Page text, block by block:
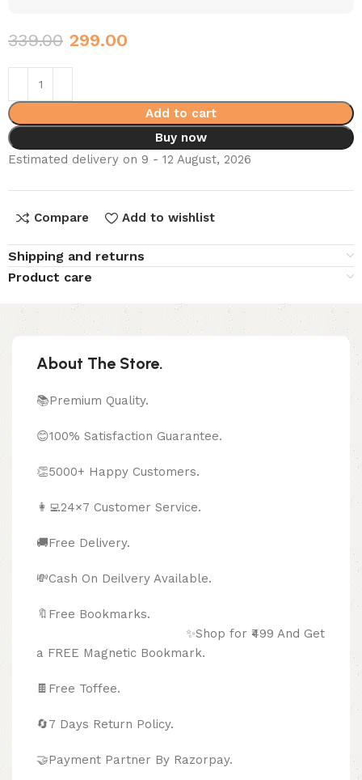
339.00 299.00
Add to cart
Buy now
Estimated delivery on 9 - 12 August, 2026
Compare Add to wishlist
Shipping and returns
Product care
About The Store.
📚Premium Quality.
😊100% Satisfaction Guarantee.
👏5000+ Happy Customers.
👩‍💻24×7 Customer Service.
🚚Free Delivery.
💸Cash On Deilvery Available.
🔖Free Bookmarks.
✨Shop for ₹499 And Get
a FREE Magnetic Bookmark.
🍫 Free Toffee.
🔄7 Days Return Policy.
🤝Payment Partner By Razorpay.